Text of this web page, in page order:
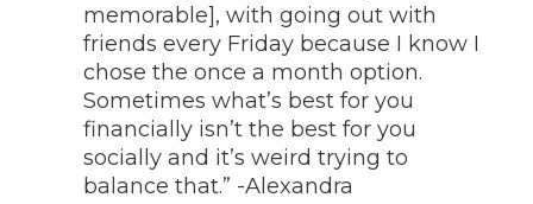
memorable], with going out with
friends every Friday because I know I
chose the once a month option.
Sometimes what’s best for you
financially isn’t the best for you
socially and it’s weird trying to
balance that.” -Alexandra